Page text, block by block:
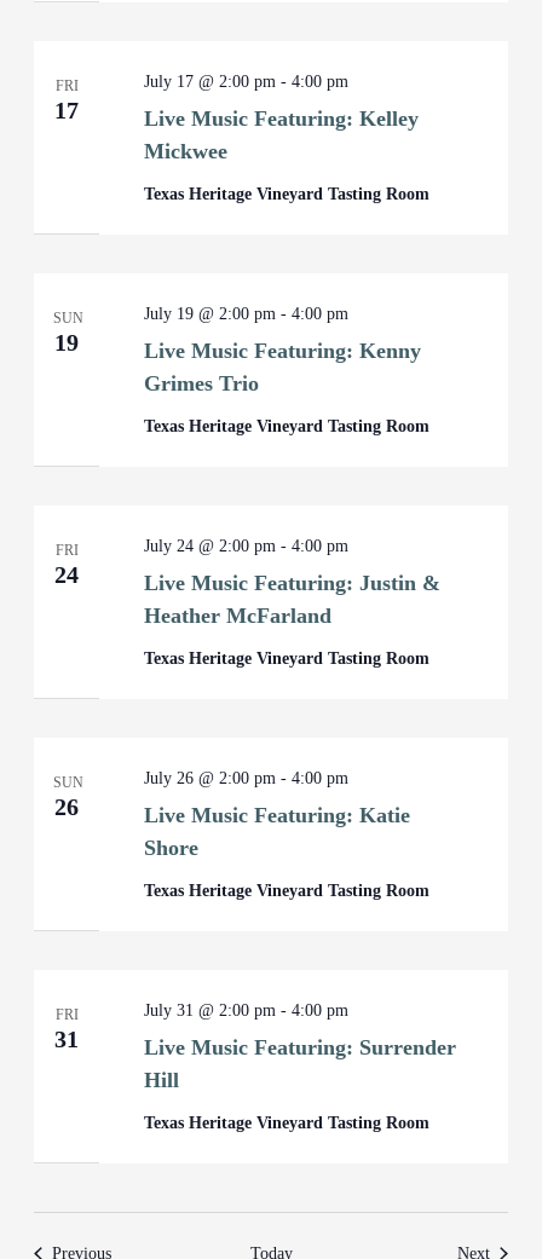
FRI
17
Live Music Featuring: Kelley
Mickwee
July 17 @ 2:00 pm -4:00 pm
Texas Heritage Vineyard Tasting Room
SUN
19
Live Music Featuring: Kenny
Grimes Trio
July 19 @ 2:00 pm -4:00 pm
Texas Heritage Vineyard Tasting Room
FRI
24
Live Music Featuring: Justin &
Heather McFarland
July 24 @ 2:00 pm -4:00 pm
Texas Heritage Vineyard Tasting Room
SUN
26
Live Music Featuring: Katie
Shore
July 26 @ 2:00 pm -4:00 pm
Texas Heritage Vineyard Tasting Room
FRI
31
Live Music Featuring: Surrender
Hill
July 31 @ 2:00 pm -4:00 pm
Texas Heritage Vineyard Tasting Room
PreviousEvents Today NextEvents